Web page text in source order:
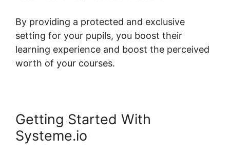
By providing a protected and exclusive
setting for your pupils, you boost their
learning experience and boost the perceived
worth of your courses.
Getting Started With
Systeme.io